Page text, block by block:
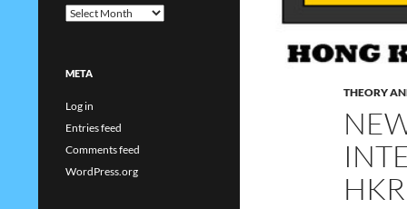
THEORY
Archives
META
Log in
Entries feed
Comments feed
WordPress.org